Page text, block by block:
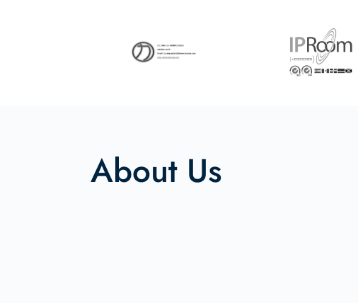
About Us